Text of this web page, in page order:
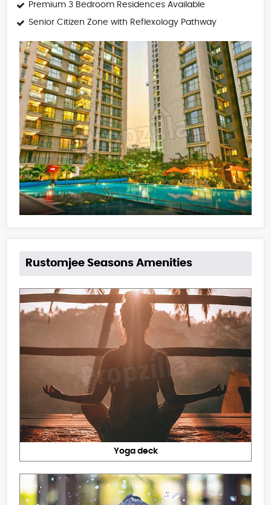
Premium 3 Bedroom Residences Available
Senior Citizen Zone with Reflexology Pathway
Rustomjee Seasons Amenities
Yoga deck